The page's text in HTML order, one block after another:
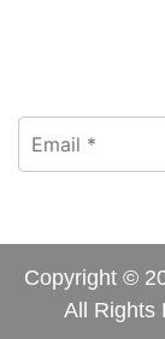
Copyright ©
All Rights